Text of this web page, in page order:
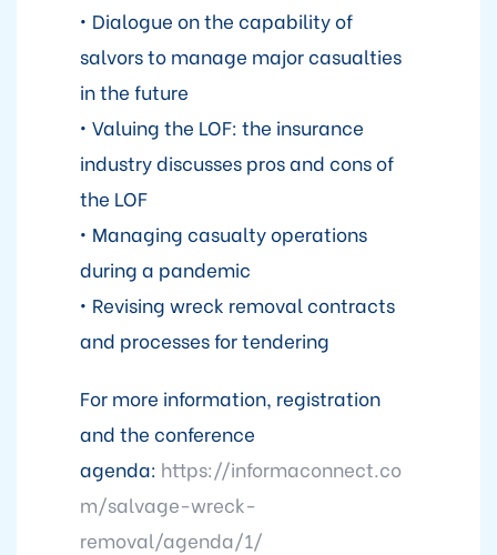
• Dialogue on the capability of
salvors to manage major casualties
in the future
• Valuing the LOF: the insurance
industry discusses pros and cons of
the LOF
• Managing casualty operations
during a pandemic
• Revising wreck removal contracts
and processes for tendering
For more information, registration
and the conference
agenda: https://informaconnect.co
m/salvage-wreck-
removal/agenda/1/